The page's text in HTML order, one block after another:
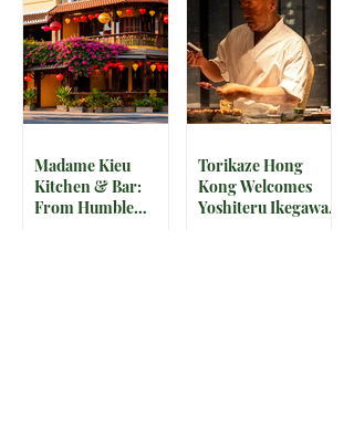
Madame Kieu
Kitchen & Bar:
From Humble
Torikaze Hong
Kong Welcomes
Yoshiteru Ikegawa